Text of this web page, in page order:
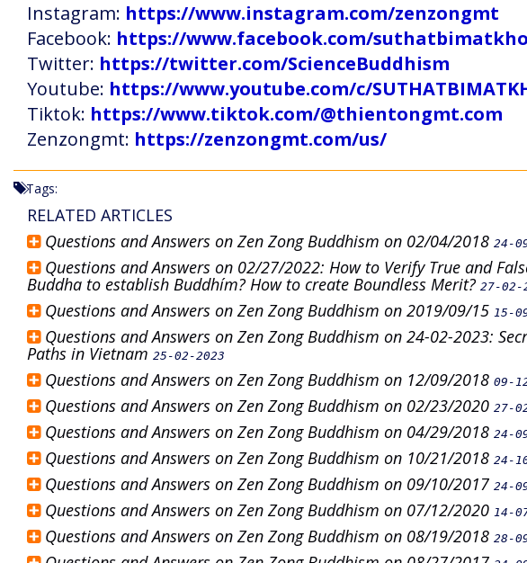
Instagram: https://www.instagram.com/zenzongmt
Facebook: https://www.facebook.com/
Twitter: https://twitter.com/ScienceBuddhism
Youtube: https://www.youtube.com/c/
Tiktok: https://www.tiktok.com/@thientongmt.com
Zenzongmt: https://zenzongmt.com/us/
Tags:
RELATED ARTICLES
Questions and Answers on Zen Zong Buddhism on 02/04/2018 24-
Questions and Answers on 02/27/2022: How to Verify True and
Buddha to establish Buddhím? How to create Boundless Merit? 27-02-
Questions and Answers on Zen Zong Buddhism on 2019/09/15 15-
Questions and Answers on Zen Zong Buddhism on 24-02-2023:
Paths in Vietnam 25-02-2023
Questions and Answers on Zen Zong Buddhism on 12/09/2018 09-
Questions and Answers on Zen Zong Buddhism on 02/23/2020 27-
Questions and Answers on Zen Zong Buddhism on 04/29/2018 24-
Questions and Answers on Zen Zong Buddhism on 10/21/2018 24-
Questions and Answers on Zen Zong Buddhism on 09/10/2017 24-
Questions and Answers on Zen Zong Buddhism on 07/12/2020 14-
Questions and Answers on Zen Zong Buddhism on 08/19/2018 28-